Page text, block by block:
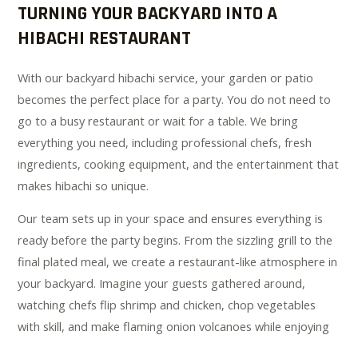
TURNING YOUR BACKYARD INTO A
HIBACHI RESTAURANT
With our backyard hibachi service, your garden or patio
becomes the perfect place for a party. You do not need to
go to a busy restaurant or wait for a table. We bring
everything you need, including professional chefs, fresh
ingredients, cooking equipment, and the entertainment that
makes hibachi so unique.
Our team sets up in your space and ensures everything is
ready before the party begins. From the sizzling grill to the
final plated meal, we create a restaurant-like atmosphere in
your backyard. Imagine your guests gathered around,
watching chefs flip shrimp and chicken, chop vegetables
with skill, and make flaming onion volcanoes while enjoying